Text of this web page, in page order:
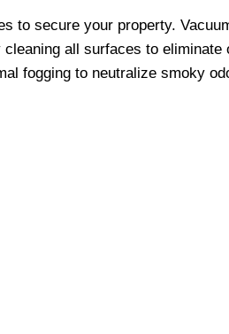
to secure your property.
all surfaces to eliminate
fogging to neutralize smoky